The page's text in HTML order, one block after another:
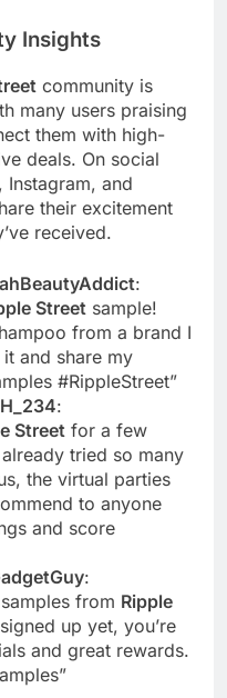
Insights
community is
many users praising
them with high-
deals. On social
Instagram, and
their excitement
received.
:
Street sample!
from a brand I
and share my
#RippleStreet”
:
Street for a few
tried so many
the virtual parties
to anyone
and score
:
from Ripple
up yet, you’re
and great rewards.